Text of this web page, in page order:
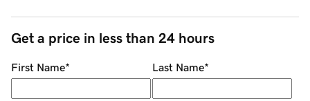
Get a price in less than 24 hours
First Name* Last Name*